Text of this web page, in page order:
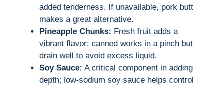
added tenderness. If unavailable, pork butt
makes a great alternative.
Pineapple Chunks: Fresh fruit adds a
vibrant flavor; canned works in a pinch but
drain well to avoid excess liquid.
Soy Sauce: A critical component in adding
depth; low-sodium soy sauce helps control